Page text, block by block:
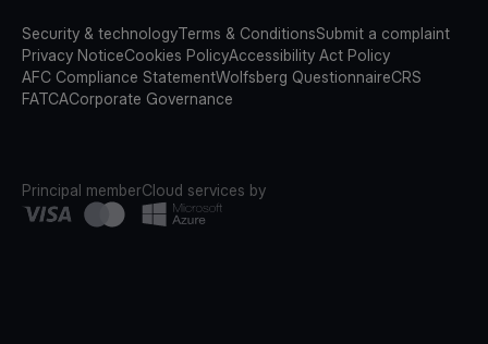
Security & technologyTerms & ConditionsSubmit a complaint
Privacy NoticeCookies PolicyAccessibility Act Policy
AFC Compliance StatementWolfsberg QuestionnaireCRS
FATCACorporate Governance
Principal memberCloud services by